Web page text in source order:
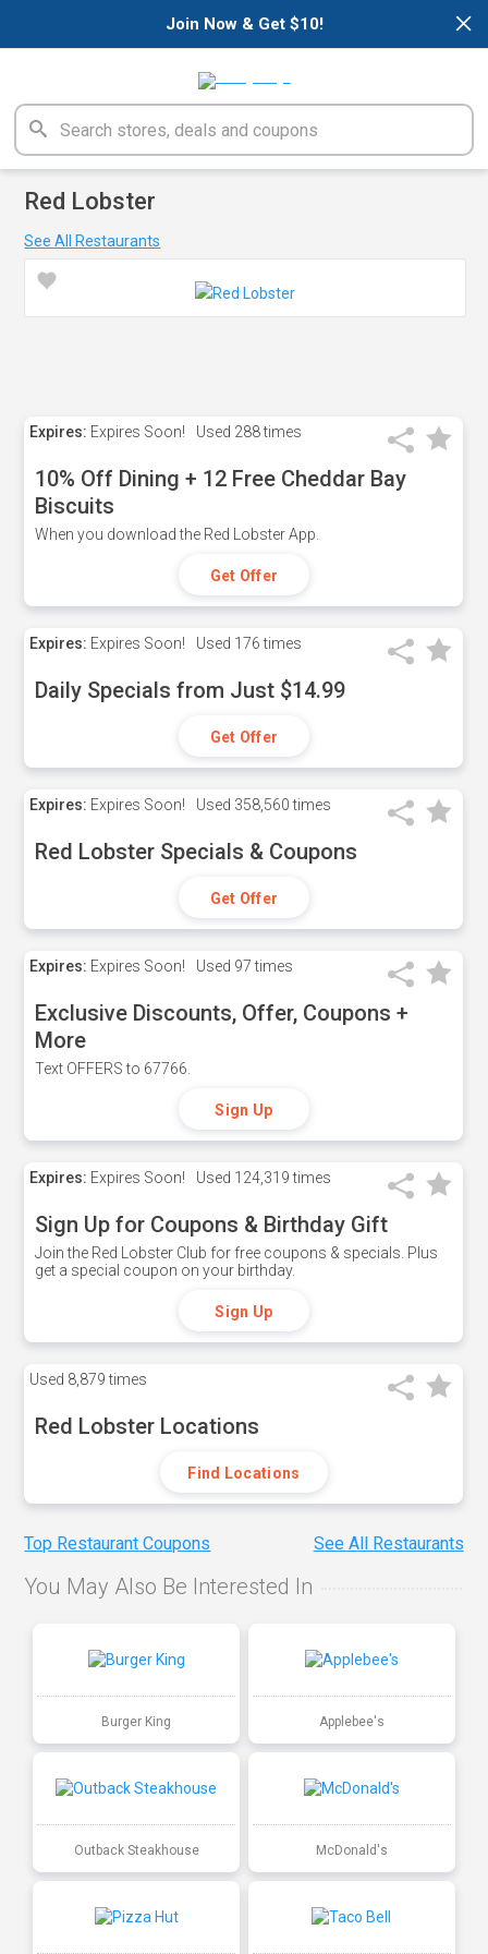
×
Join Now & Get $10!
Red Lobster
See All Restaurants
Expires: Expires Soon! Used 288 times
10% Off Dining + 12 Free Cheddar Bay
Biscuits
When you download the Red Lobster App.
Get Offer
Expires: Expires Soon! Used 176 times
Daily Specials from Just $14.99
Get Offer
Expires: Expires Soon! Used 358,560 times
Red Lobster Specials & Coupons
Get Offer
Expires: Expires Soon! Used 97 times
Exclusive Discounts, Offer, Coupons +
More
Text OFFERS to 67766.
Sign Up
Expires: Expires Soon! Used 124,319 times
Sign Up for Coupons & Birthday Gift
Join the Red Lobster Club for free coupons & specials. Plus
get a special coupon on your birthday.
Sign Up
Used 8,879 times
Red Lobster Locations
Find Locations
Top Restaurant Coupons See All Restaurants
You May Also Be Interested In
Burger King Applebee's
Outback Steakhouse McDonald's